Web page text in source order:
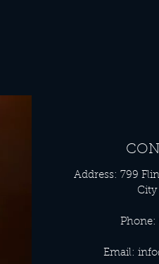
Address: 799
City
Phone:
Email: